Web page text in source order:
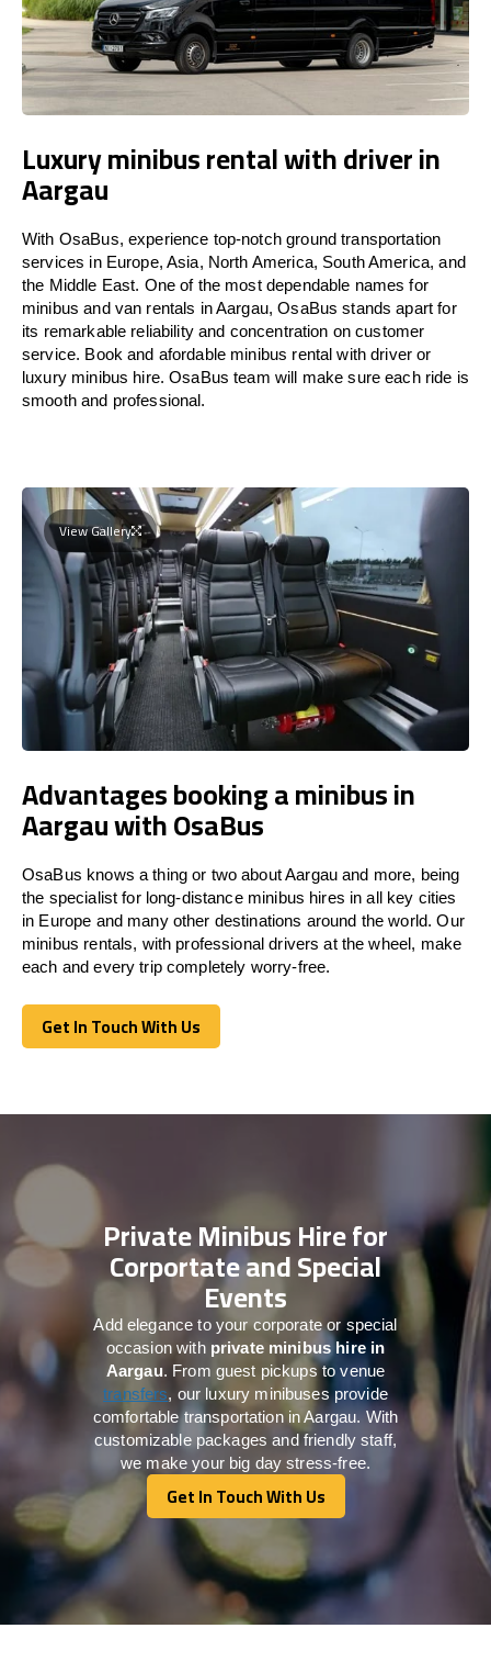
Luxury minibus rental with driver in
Aargau
With OsaBus, experience top-notch ground transportation
services in Europe, Asia, North America, South America, and
the Middle East. One of the most dependable names for
minibus and van rentals in Aargau, OsaBus stands apart for
its remarkable reliability and concentration on customer
service. Book and afordable minibus rental with driver or
luxury minibus hire. OsaBus team will make sure each ride is
smooth and professional.
View Gallery
Advantages booking a minibus in
Aargau with OsaBus
OsaBus knows a thing or two about Aargau and more, being
the specialist for long-distance minibus hires in all key cities
in Europe and many other destinations around the world. Our
minibus rentals, with professional drivers at the wheel, make
each and every trip completely worry-free.
Get In Touch With Us
Get In Touch With Us
Private Minibus Hire for
Corportate and Special
Events
Add elegance to your corporate or special
occasion with private minibus hire in
Aargau. From guest pickups to venue
transfers, our luxury minibuses provide
comfortable transportation in Aargau. With
customizable packages and friendly staff,
we make your big day stress-free.
Get In Touch With Us
Get In Touch With Us